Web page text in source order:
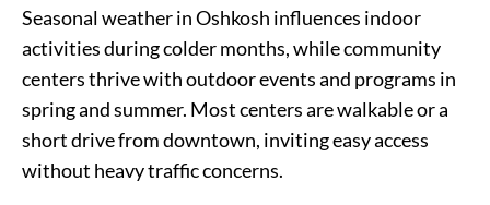
Seasonal weather in Oshkosh influences indoor
activities during colder months, while community
centers thrive with outdoor events and programs in
spring and summer. Most centers are walkable or a
short drive from downtown, inviting easy access
without heavy traffic concerns.